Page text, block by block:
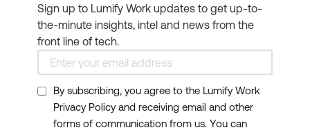
Sign up to Lumify Work updates to get up-to-
the-minute insights, intel and news from the
front line of tech.
By subscribing, you agree to the Lumify Work
Privacy Policy and receiving email and other
forms of communication from us. You can